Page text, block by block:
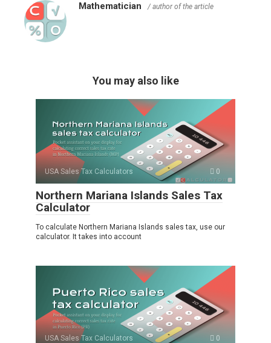
Mathematician / author of the article
You may also like
USA Sales Tax Calculators 0
Northern Mariana Islands Sales Tax
Calculator
To calculate Northern Mariana Islands sales tax, use our
calculator. It takes into account
USA Sales Tax Calculators 0